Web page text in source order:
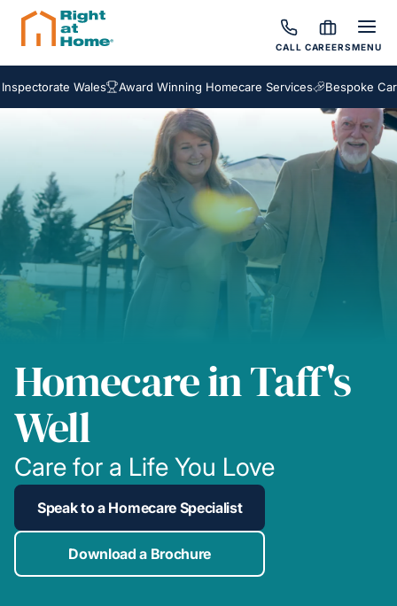
CALL CAREERSMENU
Wales Award Winning Homecare Services Bespoke Care
Homecare in Taff's
Well
Care for a Life You Love
Speak to a Homecare Specialist
Download a Brochure